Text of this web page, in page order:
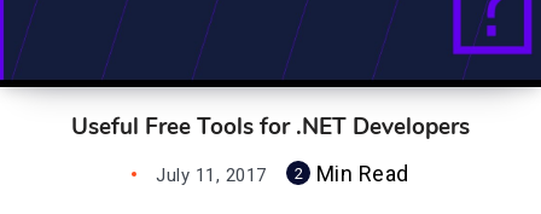
Useful Free Tools for .NET Developers
July 11, 2017 2 Min Read